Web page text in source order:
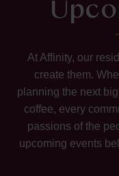
At Affinity, our
create them.
planning the next
coffee, every
passions of the
upcoming events